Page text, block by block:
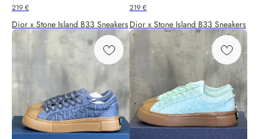
219€
Dior x Stone Island B33 Sneakers
219€
Dior x Stone Island B33 Sneakers